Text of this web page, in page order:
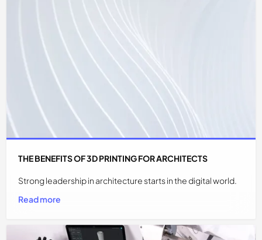
THE BENEFITS OF 3D PRINTING FOR ARCHITECTS
Strong leadership in architecture starts in the digital world.
Read more